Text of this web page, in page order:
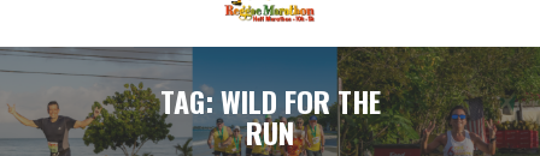
TAG: WILD FOR THE
RUN